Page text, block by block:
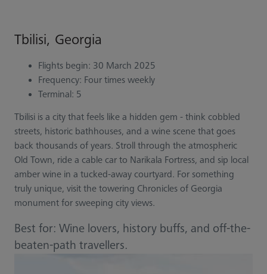
Tbilisi, Georgia
Flights begin: 30 March 2025
Frequency: Four times weekly
Terminal: 5
Tbilisi is a city that feels like a hidden gem - think cobbled
streets, historic bathhouses, and a wine scene that goes
back thousands of years. Stroll through the atmospheric
Old Town, ride a cable car to Narikala Fortress, and sip local
amber wine in a tucked-away courtyard. For something
truly unique, visit the towering Chronicles of Georgia
monument for sweeping city views.
Best for: Wine lovers, history buffs, and off-the-
beaten-path travellers.